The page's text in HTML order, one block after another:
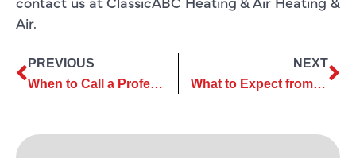
Air.
PREVIOUS
When to Call a Professional for Air Conditioning Repair
NEXT
What to Expect from a Professional AC Installation Company